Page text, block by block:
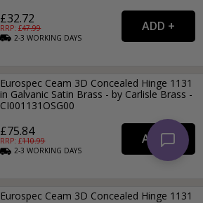
£32.72
RRP: £47.99
2-3WORKING DAYS
Eurospec Ceam 3D Concealed Hinge 1131
in Galvanic Satin Brass - by Carlisle Brass -
CI001131OSG00
£75.84
RRP: £110.99
2-3WORKING DAYS
Eurospec Ceam 3D Concealed Hinge 1131